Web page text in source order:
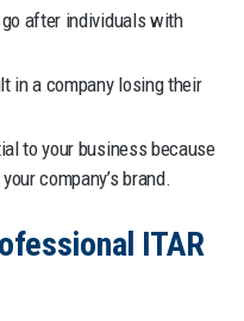
after individuals with
in a company losing their
to your business because
company’s brand.
ITAR